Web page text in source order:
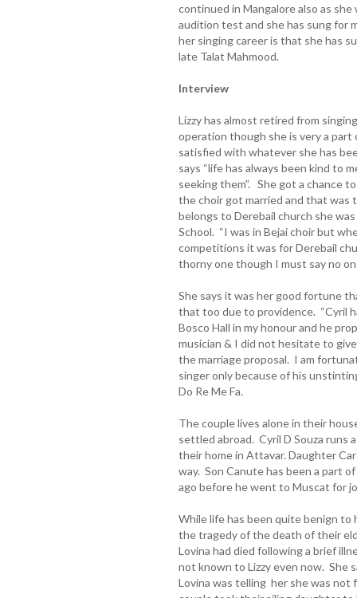
continued in Mangalore also as
audition test and she has sung for
her singing career is that she has
late Talat Mahmood.
Interview
Lizzy has almost retired from
operation though she is very a
satisfied with whatever she has
says “life has always been kind to
seeking them”. She got a chance
the choir got married and that was
belongs to Derebail church she
School. “I was in Bejai choir but
competitions it was for Derebail
thorny one though I must say no
She says it was her good fortune
that too due to providence. “Cyril
Bosco Hall in my honour and he
musician & I did not hesitate to
the marriage proposal. I am
singer only because of his
Do Re Me Fa.
The couple lives alone in their
settled abroad. Cyril D Souza runs
their home in Attavar. Daughter
way. Son Canute has been a part
ago before he went to Muscat for
While life has been quite benign to
the tragedy of the death of their
Lovina had died following a brief
not known to Lizzy even now. She
Lovina was telling her she was